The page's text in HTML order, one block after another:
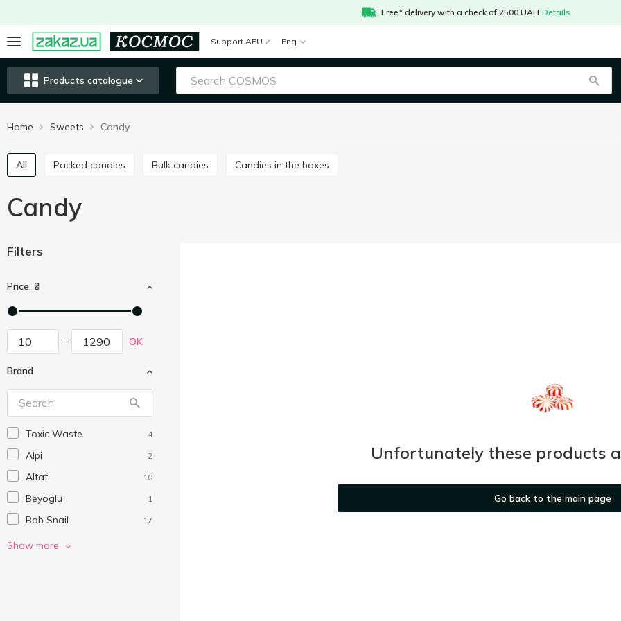
Free* delivery with a check of 2500 UAH Details
Support AFU Eng
Products catalogue
Home Sweets Candy
All Packed candies Bulk candies Candies in the boxes
Candy
Filters
Price, ₴
OK
Brand
Toxic Waste 4
Alpi 2
Altat 10
Beyoglu 1
Bob Snail 17
Boomi Gummi
Show more
Unfortunately these products
Go back to the main page